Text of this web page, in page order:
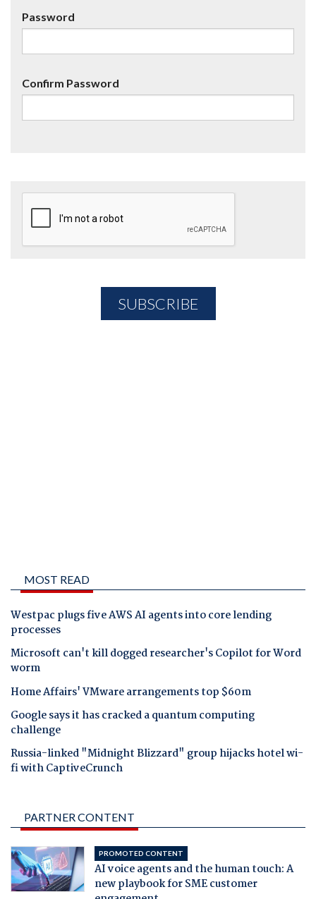
Password
Confirm Password
MOST READ
Westpac plugs five AWS AI agents into core lending
processes
Microsoft can't kill dogged researcher's Copilot for Word
worm
Home Affairs' VMware arrangements top $60m
Google says it has cracked a quantum computing
challenge
Russia-linked "Midnight Blizzard" group hijacks hotel wi-
fi with CaptiveCrunch
PARTNER CONTENT
PROMOTED CONTENT
AI voice agents and the human touch: A
new playbook for SME customer